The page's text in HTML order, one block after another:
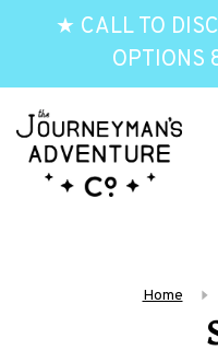
★ CALL TO
Home